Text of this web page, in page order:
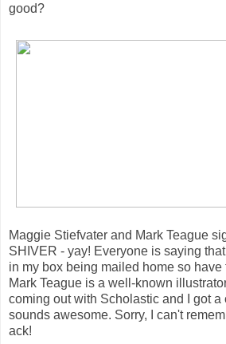
good?
Maggie Stiefvater and Mark Teague
SHIVER - yay! Everyone is saying
in my box being mailed home so have
Mark Teague is a well-known
coming out with Scholastic and I got a
sounds awesome. Sorry, I can't
ack!